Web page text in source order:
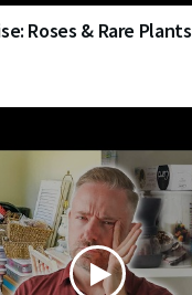
Roses & Rare Plants